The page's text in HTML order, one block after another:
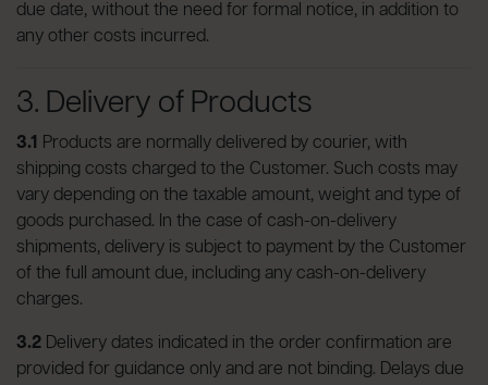
due date, without the need for formal notice, in addition to
any other costs incurred.
3. Delivery of Products
3.1 Products are normally delivered by courier, with
shipping costs charged to the Customer. Such costs may
vary depending on the taxable amount, weight and type of
goods purchased. In the case of cash-on-delivery
shipments, delivery is subject to payment by the Customer
of the full amount due, including any cash-on-delivery
charges.
3.2 Delivery dates indicated in the order confirmation are
provided for guidance only and are not binding. Delays due